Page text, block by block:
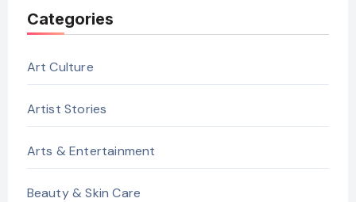
Categories
Art Culture
Artist Stories
Arts & Entertainment
Beauty & Skin Care